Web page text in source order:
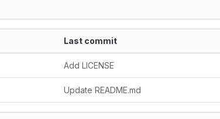
Last commit
Add LICENSE
Update README.md